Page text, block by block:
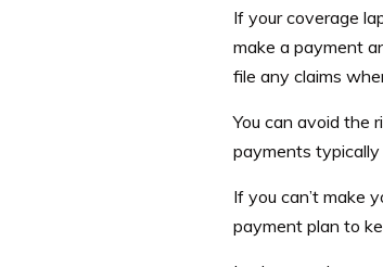
If your coverage
make a payment
file any claims
You can avoid the
payments typically
If you can’t make
payment plan to